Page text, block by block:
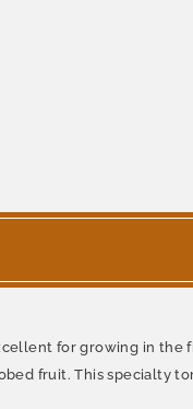
for growing in
fruit. This specialty